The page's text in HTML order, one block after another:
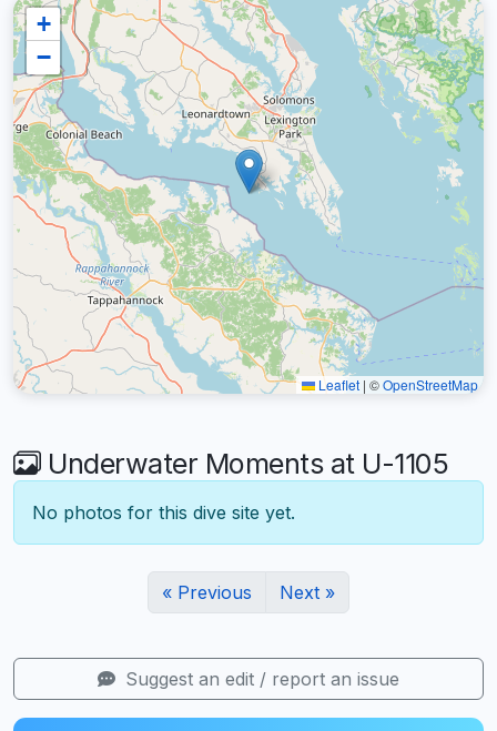
+
−
Leaflet | ©OpenStreetMap
Underwater Moments at U-1105
No photos for this dive site yet.
« Previous Next »
Suggest an edit / report an issue